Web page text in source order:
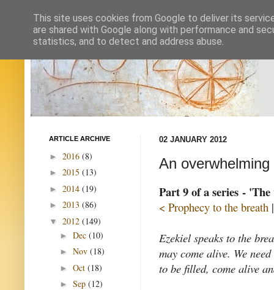
02 JANUARY 2012
An overwhelming
Part 9 of a series -
< Prophecy to the breath
Ezekiel speaks to the
may come alive. We
to be filled, come alive
ARTICLE ARCHIVE
► 2016 (8)
► 2015 (13)
► 2014 (19)
► 2013 (86)
▼ 2012 (149)
► Dec (10)
► Nov (18)
► Oct (18)
► Sep (12)
This site uses cookies from Google to deliver its
are shared with Google along with performance and
statistics, and to detect and address abuse.